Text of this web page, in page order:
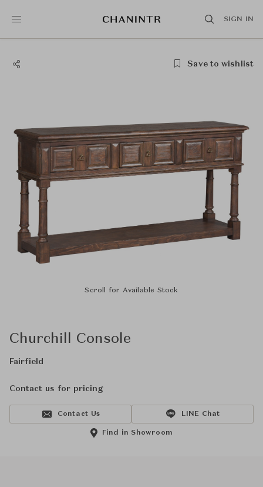
SIGN IN
Save to wishlist
Scroll for Available Stock
Churchill Console
Fairfield
Contact us for pricing
Contact Us LINE Chat
Find in Showroom